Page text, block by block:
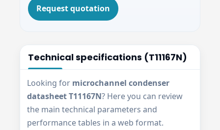
Request quotation
Technical specifications (T11167N)
Looking for microchannel condenser
datasheet T11167N? Here you can review
the main technical parameters and
performance tables in a web format.